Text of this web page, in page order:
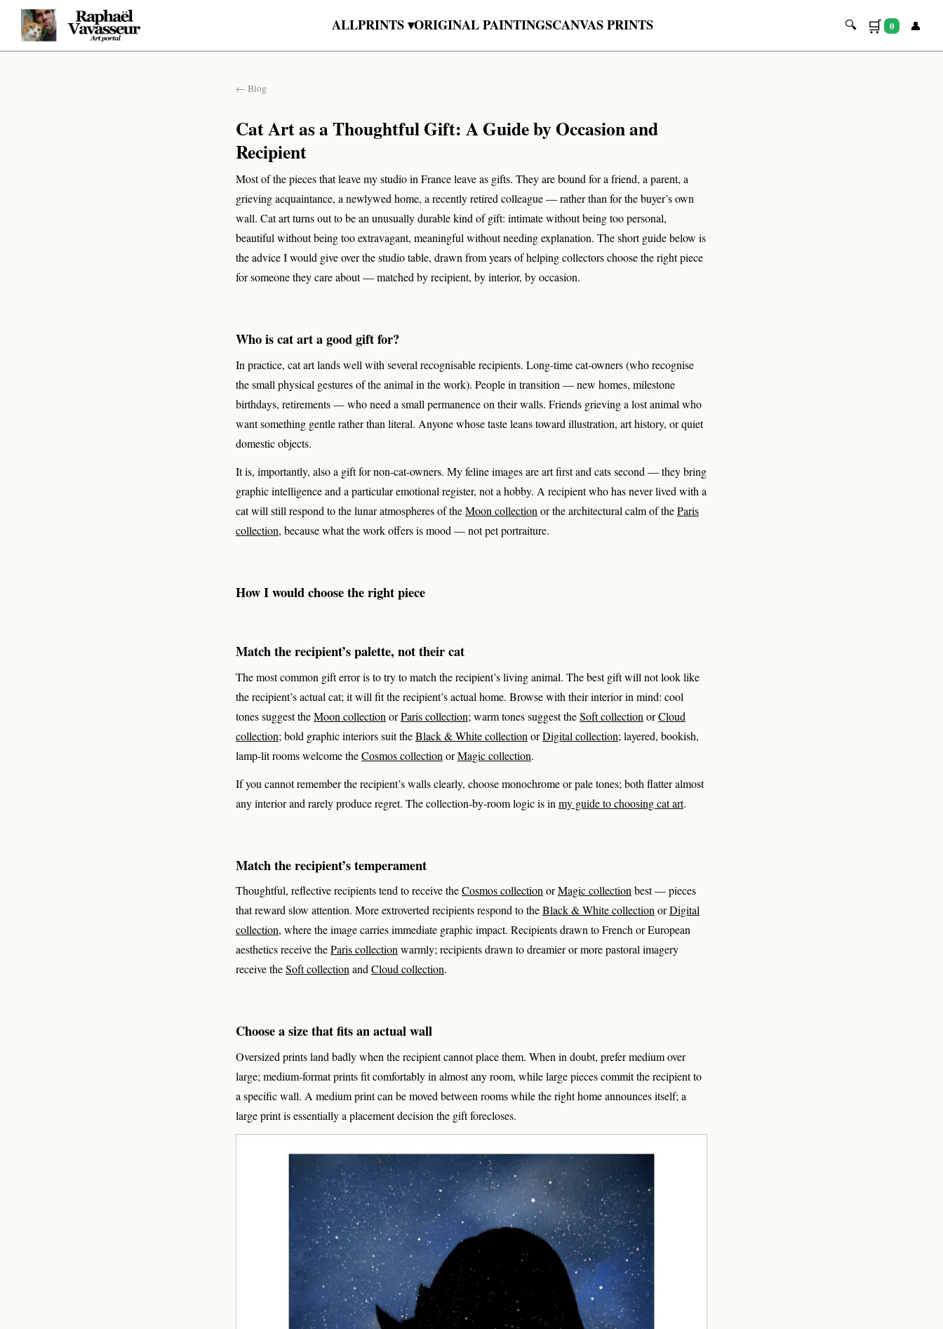
ALLPRINTS ▾ORIGINAL PAINTINGSCANVAS PRINTS 🔍 🛒 0 👤
← Blog
Cat Art as a Thoughtful Gift: A Guide by Occasion and
Recipient
Most of the pieces that leave my studio in France leave as gifts. They are bound for a friend, a parent, a
grieving acquaintance, a newlywed home, a recently retired colleague — rather than for the buyer’s own
wall. Cat art turns out to be an unusually durable kind of gift: intimate without being too personal,
beautiful without being too extravagant, meaningful without needing explanation. The short guide below is
the advice I would give over the studio table, drawn from years of helping collectors choose the right piece
for someone they care about — matched by recipient, by interior, by occasion.
Who is cat art a good gift for?
In practice, cat art lands well with several recognisable recipients. Long-time cat-owners (who recognise
the small physical gestures of the animal in the work). People in transition — new homes, milestone
birthdays, retirements — who need a small permanence on their walls. Friends grieving a lost animal who
want something gentle rather than literal. Anyone whose taste leans toward illustration, art history, or quiet
domestic objects.
It is, importantly, also a gift for non-cat-owners. My feline images are art first and cats second — they bring
graphic intelligence and a particular emotional register, not a hobby. A recipient who has never lived with a
cat will still respond to the lunar atmospheres of theMoon collection or the architectural calm of theParis
collection, because what the work offers is mood — not pet portraiture.
How I would choose the right piece
Match the recipient’s palette, not their cat
The most common gift error is to try to match the recipient’s living animal. The best gift will not look like
the recipient’s actual cat; it will fit the recipient’s actual home. Browse with their interior in mind: cool
tones suggest theMoon collection orParis collection; warm tones suggest theSoft collection orCloud
collection; bold graphic interiors suit theBlack & White collection orDigital collection; layered, bookish,
lamp-lit rooms welcome theCosmos collection orMagic collection.
If you cannot remember the recipient’s walls clearly, choose monochrome or pale tones; both flatter almost
any interior and rarely produce regret. The collection-by-room logic is in my guide to choosing cat art.
Match the recipient’s temperament
Thoughtful, reflective recipients tend to receive theCosmos collectionorMagic collectionbest — pieces
that reward slow attention. More extroverted recipients respond to theBlack & White collectionorDigital
collection, where the image carries immediate graphic impact. Recipients drawn to French or European
aesthetics receive theParis collectionwarmly; recipients drawn to dreamier or more pastoral imagery
receive theSoft collectionandCloud collection.
Choose a size that fits an actual wall
Oversized prints land badly when the recipient cannot place them. When in doubt, prefer medium over
large; medium-format prints fit comfortably in almost any room, while large pieces commit the recipient to
a specific wall. A medium print can be moved between rooms while the right home announces itself; a
large print is essentially a placement decision the gift forecloses.